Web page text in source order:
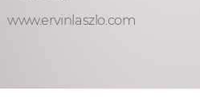
www.ervinlaszlo.com